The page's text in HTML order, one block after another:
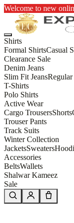
Welcome to new
Shirts
Formal ShirtsCasual
Clearance Sale
Denim Jeans
Slim Fit JeansRegular
T-Shirts
Polo Shirts
Active Wear
Cargo TrousersShorts
Trouser Pants
Track Suits
Winter Collection
JacketsSweaters
Accessories
BeltsWallets
Shalwar Kameez
Sale